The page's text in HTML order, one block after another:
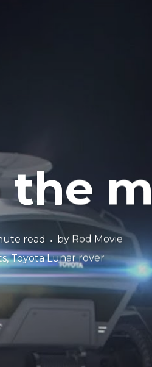
the
read by Rod Movie
,Toyota Lunar rover